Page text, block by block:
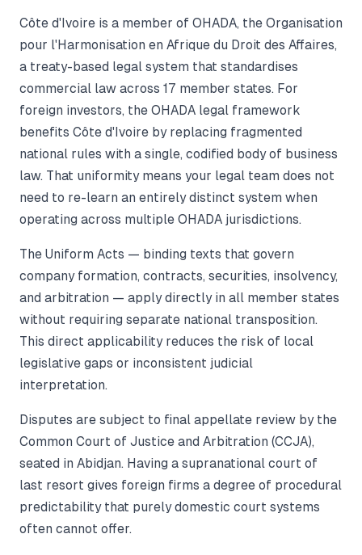
Côte d'Ivoire is a member of OHADA, the Organisation
pour l'Harmonisation en Afrique du Droit des Affaires,
a treaty-based legal system that standardises
commercial law across 17 member states. For
foreign investors, the OHADA legal framework
benefits Côte d'Ivoire by replacing fragmented
national rules with a single, codified body of business
law. That uniformity means your legal team does not
need to re-learn an entirely distinct system when
operating across multiple OHADA jurisdictions.
The Uniform Acts — binding texts that govern
company formation, contracts, securities, insolvency,
and arbitration — apply directly in all member states
without requiring separate national transposition.
This direct applicability reduces the risk of local
legislative gaps or inconsistent judicial
interpretation.
Disputes are subject to final appellate review by the
Common Court of Justice and Arbitration (CCJA),
seated in Abidjan. Having a supranational court of
last resort gives foreign firms a degree of procedural
predictability that purely domestic court systems
often cannot offer.